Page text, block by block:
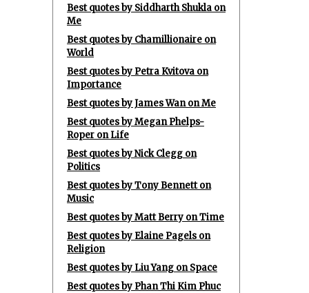
Best quotes by Siddharth Shukla on
Me
Best quotes by Chamillionaire on
World
Best quotes by Petra Kvitova on
Importance
Best quotes by James Wan on Me
Best quotes by Megan Phelps-
Roper on Life
Best quotes by Nick Clegg on
Politics
Best quotes by Tony Bennett on
Music
Best quotes by Matt Berry on Time
Best quotes by Elaine Pagels on
Religion
Best quotes by Liu Yang on Space
Best quotes by Phan Thi Kim Phuc